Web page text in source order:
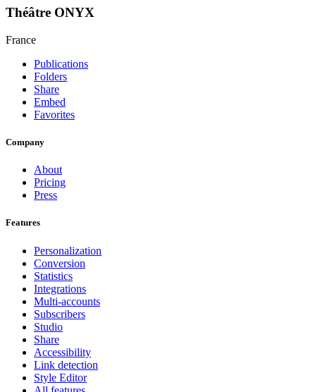
Théâtre ONYX
France
Publications
Folders
Share
Embed
Favorites
Company
About
Pricing
Press
Features
Personalization
Conversion
Statistics
Integrations
Multi-accounts
Subscribers
Studio
Share
Accessibility
Link detection
Style Editor